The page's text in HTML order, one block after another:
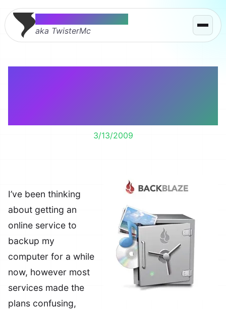
Thomas McMahon
aka TwisterMc
3/13/2009
I’ve been thinking
about getting an
online service to
backup my
computer for a while
now, however most
services made the
plans confusing,